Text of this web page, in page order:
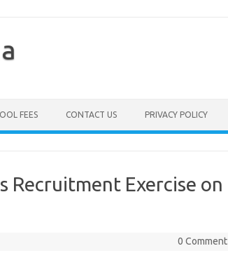
FEES CONTACT US PRIVACY POLICY
Recruitment Exercise on
0 Comment